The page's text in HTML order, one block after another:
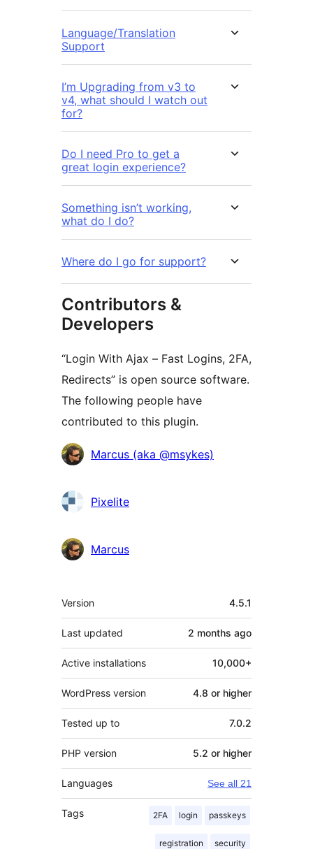
Language/Translation
Support
I’m Upgrading from v3 to
v4, what should I watch out
for?
Do I need Pro to get a
great login experience?
Something isn’t working,
what do I do?
Where do I go for support?
Contributors &
Developers
“Login With Ajax – Fast Logins, 2FA,
Redirects” is open source software.
The following people have
contributed to this plugin.
Contributors
Marcus (aka @msykes)
Pixelite
Marcus
Meta
Version 4.5.1
Last updated 2 months ago
Active installations 10,000+
WordPress version 4.8 or higher
Tested up to 7.0.2
PHP version 5.2 or higher
Languages See all 21
Tags 2FA login passkeys
registration security